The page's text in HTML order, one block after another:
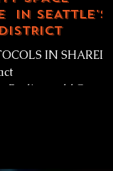
IN SEATTLE'S
IN SHARED